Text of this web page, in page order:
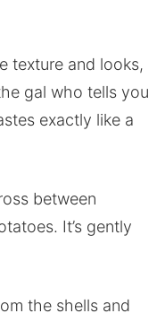
texture and looks,
gal who tells you
exactly like a
between
It’s gently
the shells and